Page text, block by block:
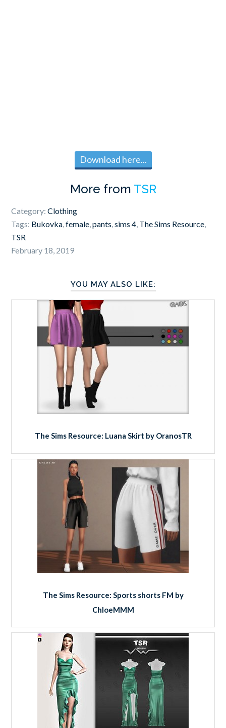
Download here...
More from TSR
Category:Clothing
Tags: Bukovka,female,pants,sims 4, The Sims Resource,
TSR
February 18, 2019
YOU MAY ALSO LIKE:
The Sims Resource: Luana Skirt by OranosTR
The Sims Resource: Sports shorts FM by
ChloeMMM